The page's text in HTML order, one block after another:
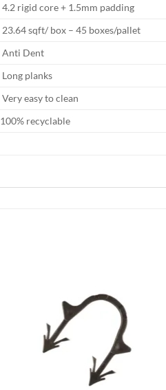
4.2 rigid core + 1.5mm padding
23.64 sqft/ box – 45 boxes/pallet
Anti Dent
Long planks
Very easy to clean
100% recyclable